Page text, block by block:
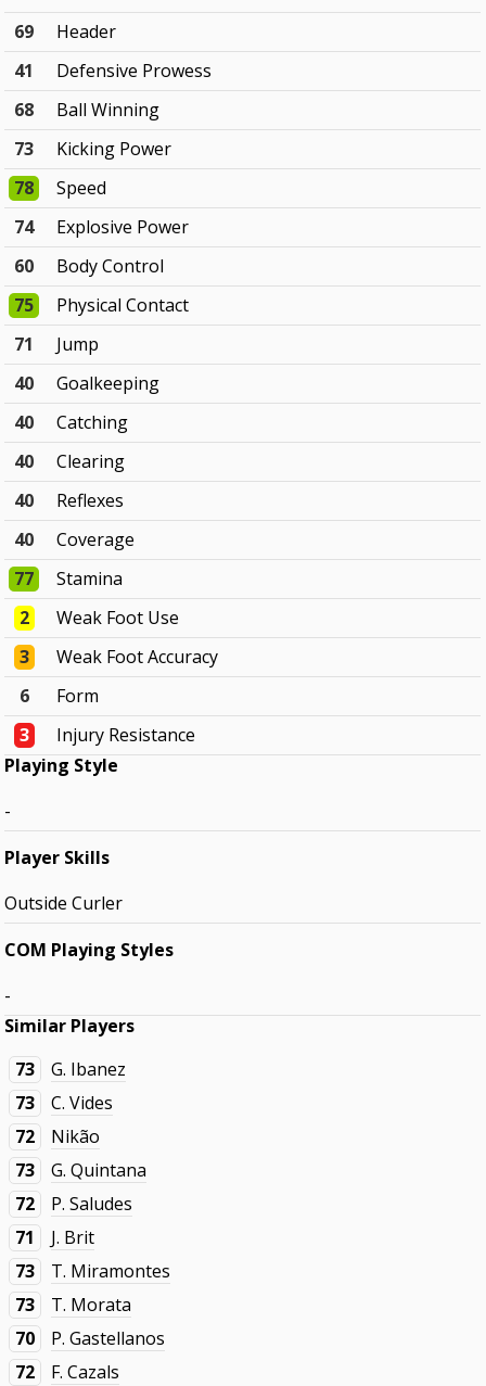
69
Header
41
Defensive Prowess
68
Ball Winning
73
Kicking Power
78
Speed
74
Explosive Power
60
Body Control
75
Physical Contact
71
Jump
40
Goalkeeping
40
Catching
40
Clearing
40
Reflexes
40
Coverage
77
Stamina
2
Weak Foot Use
3
Weak Foot Accuracy
6
Form
3
Injury Resistance
Playing Style
-
Player Skills
Outside Curler
COM Playing Styles
-
Similar Players
73
G. Ibanez
73
C. Vides
72
Nikão
73
G. Quintana
72
P. Saludes
71
J. Brit
73
T. Miramontes
73
T. Morata
70
P. Gastellanos
72
F. Cazals